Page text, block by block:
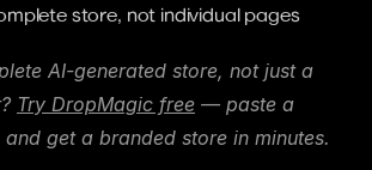
store, not individual pages
AI-generated store, not just a
Try DropMagic free — paste a
and get a branded store in minutes.